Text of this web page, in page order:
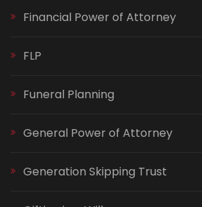
Financial Power of Attorney
FLP
Funeral Planning
General Power of Attorney
Generation Skipping Trust